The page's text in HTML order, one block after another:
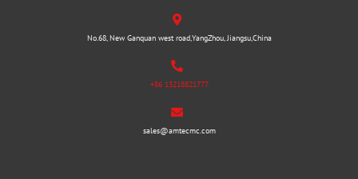
No.68, New Ganquan west road,YangZhou, Jiangsu,China
+86 13218821777
sales@amtecmc.com